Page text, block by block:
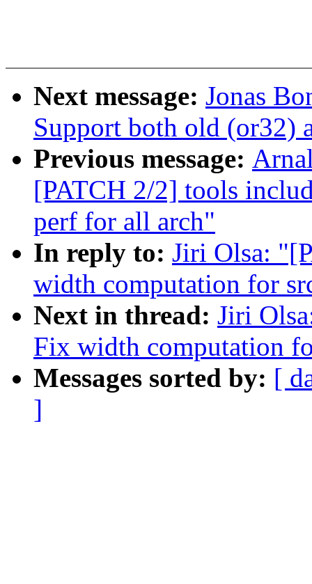
Next message: Jonas
Support both old (or32)
Previous message:
[PATCH 2/2] tools
perf for all arch"
In reply to: Jiri Olsa:
width computation for
Next in thread: Jiri
Fix width computation
Messages sorted by: [
]